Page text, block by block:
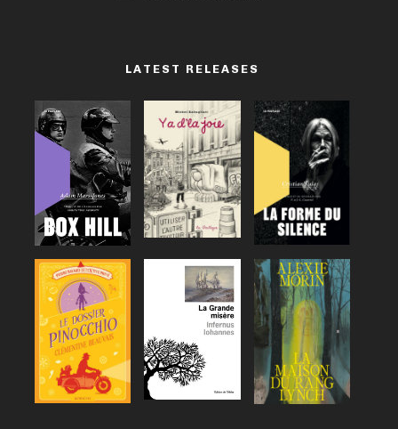
LATEST RELEASES